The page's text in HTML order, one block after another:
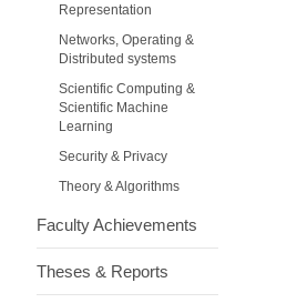
Representation
Networks, Operating &
Distributed systems
Scientific Computing &
Scientific Machine
Learning
Security & Privacy
Theory & Algorithms
Faculty Achievements
Theses & Reports